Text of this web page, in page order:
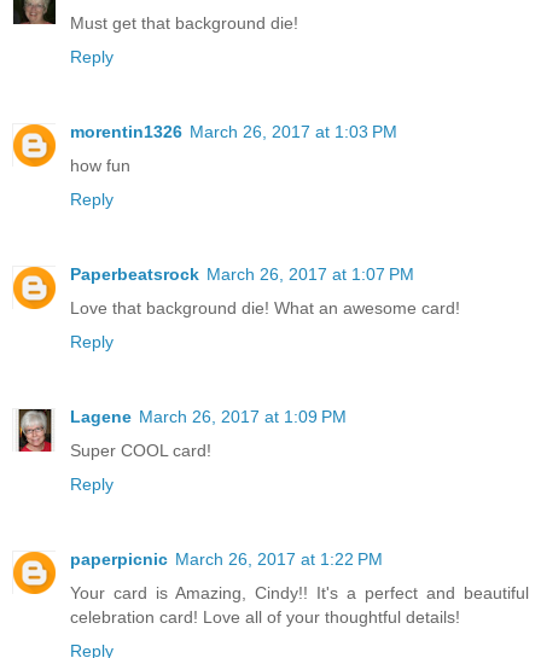
Must get that background die!
Reply
morentin1326 March 26, 2017 at 1:03 PM
how fun
Reply
Paperbeatsrock March 26, 2017 at 1:07 PM
Love that background die! What an awesome card!
Reply
Lagene March 26, 2017 at 1:09 PM
Super COOL card!
Reply
paperpicnic March 26, 2017 at 1:22 PM
Your card is Amazing, Cindy!! It's a perfect and beautiful
celebration card! Love all of your thoughtful details!
Reply